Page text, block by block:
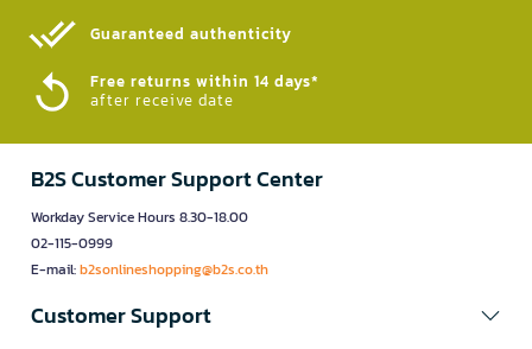
Guaranteed authenticity​
Free returns within 14 days*
after receive date
B2S Customer Support Center
Workday Service Hours 8.30-18.00
02-115-0999
E-mail:b2sonlineshopping@b2s.co.th
Customer Support